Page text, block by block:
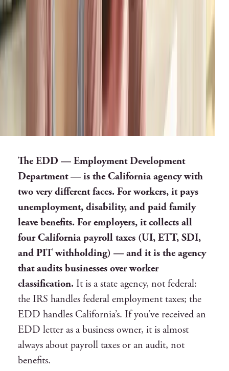
The EDD — Employment Development
Department — is the California agency with
two very different faces. For workers, it pays
unemployment, disability, and paid family
leave benefits. For employers, it collects all
four California payroll taxes (UI, ETT, SDI,
and PIT withholding) — and it is the agency
that audits businesses over worker
classification. It is a state agency, not federal:
the IRS handles federal employment taxes; the
EDD handles California’s. If you’ve received an
EDD letter as a business owner, it is almost
always about payroll taxes or an audit, not
benefits.